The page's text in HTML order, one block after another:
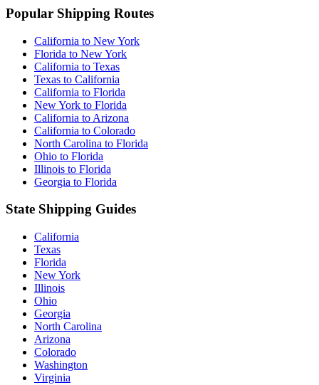
Popular Shipping Routes
California to New York
Florida to New York
California to Texas
Texas to California
California to Florida
New York to Florida
California to Arizona
California to Colorado
North Carolina to Florida
Ohio to Florida
Illinois to Florida
Georgia to Florida
State Shipping Guides
California
Texas
Florida
New York
Illinois
Ohio
Georgia
North Carolina
Arizona
Colorado
Washington
Virginia